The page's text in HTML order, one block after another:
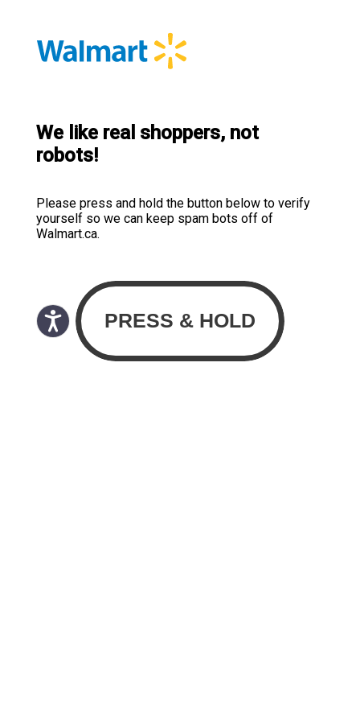
We like real shoppers, not
robots!
Please press and hold the button below to verify
yourself so we can keep spam bots off of
Walmart.ca.